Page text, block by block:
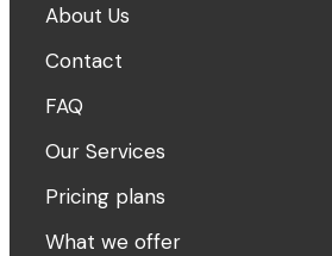
About Us
Contact
FAQ
Our Services
Pricing plans
What we offer